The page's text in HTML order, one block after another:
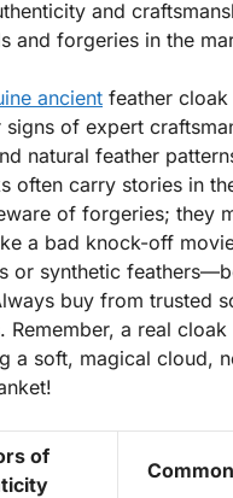
and
and forgeries in the
ancient feather cloak
of expert
natural feather
often carry stories in
of forgeries; they
a bad knock-off
or synthetic
buy from trusted
Remember, a real cloak
a soft, magical cloud,
of